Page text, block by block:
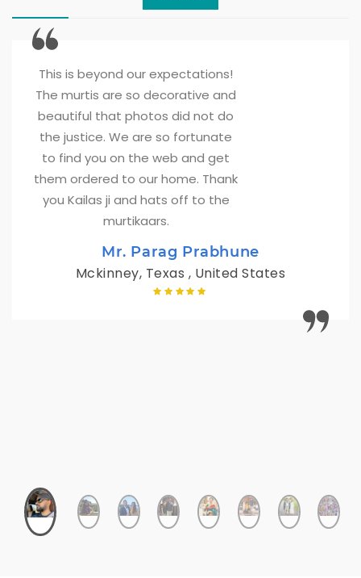
This is beyond our expectations!
The murtis are so decorative and
beautiful that photos did not do
the justice. We are so fortunate
to find you on the web and get
them ordered to our home. Thank
you Kailas ji and hats off to the
murtikaars.
Mr. Parag Prabhune
Mckinney, Texas , United States